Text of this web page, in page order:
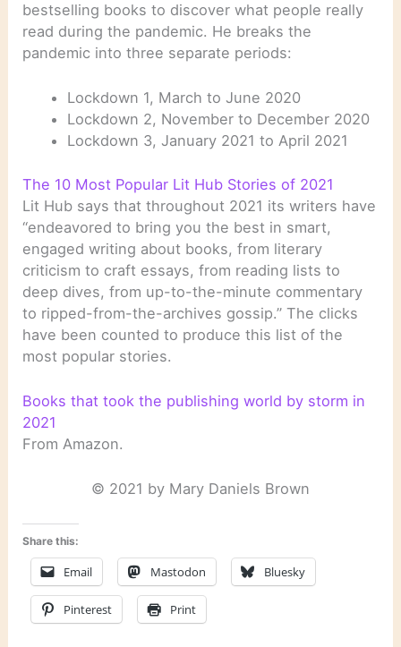
bestselling books to discover what people really
read during the pandemic. He breaks the
pandemic into three separate periods:
Lockdown 1, March to June 2020
Lockdown 2, November to December 2020
Lockdown 3, January 2021 to April 2021
The 10 Most Popular Lit Hub Stories of 2021
Lit Hub says that throughout 2021 its writers have
“endeavored to bring you the best in smart,
engaged writing about books, from literary
criticism to craft essays, from reading lists to
deep dives, from up-to-the-minute commentary
to ripped-from-the-archives gossip.” The clicks
have been counted to produce this list of the
most popular stories.
Books that took the publishing world by storm in
2021
From Amazon.
© 2021 by Mary Daniels Brown
Share this:
Email Mastodon Bluesky
Pinterest Print